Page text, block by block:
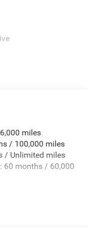
miles
/ 100,000 miles
/ Unlimited miles
60 months / 60,000